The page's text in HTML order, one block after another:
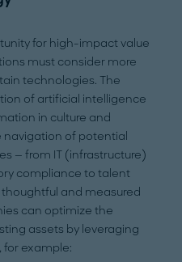
for high-impact value
must consider more
technologies. The
of artificial intelligence
in culture and
navigation of potential
— from IT (infrastructure)
compliance to talent
thoughtful and measured
can optimize the
assets by leveraging
example: